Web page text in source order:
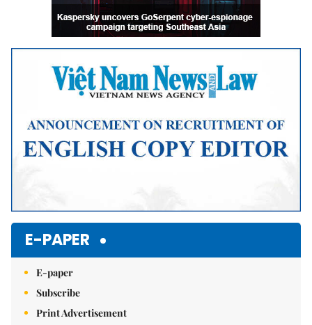
E-PAPER
E-paper
Subscribe
Print Advertisement